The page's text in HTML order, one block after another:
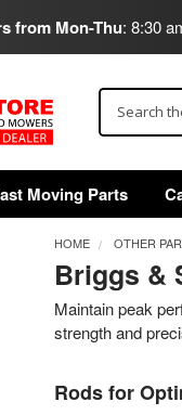
from Mon-Thu: 8:30
Moving Parts
HOME OTHER
Briggs &
Maintain peak
strength and
Rods for